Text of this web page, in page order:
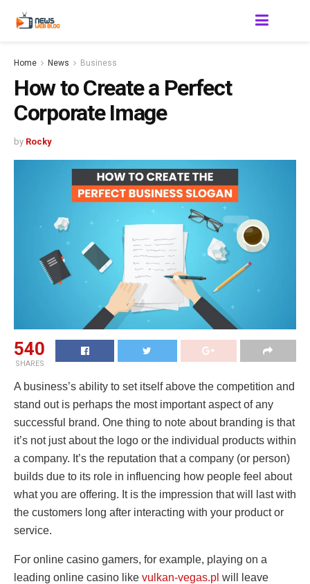
Home News Business
How to Create a Perfect
Corporate Image
by Rocky
540
SHARES
A business’s ability to set itself above the competition and
stand out is perhaps the most important aspect of any
successful brand. One thing to note about branding is that
it’s not just about the logo or the individual products within
a company. It’s the reputation that a company (or person)
builds due to its role in influencing how people feel about
what you are offering. It is the impression that will last with
the customers long after interacting with your product or
service.
For online casino gamers, for example, playing on a
leading online casino like vulkan-vegas.pl will leave